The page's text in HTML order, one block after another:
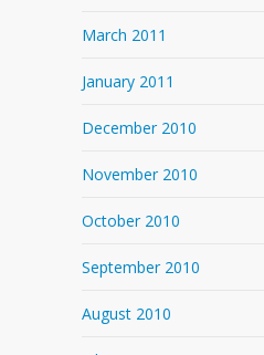
March 2011
January 2011
December 2010
November 2010
October 2010
September 2010
August 2010